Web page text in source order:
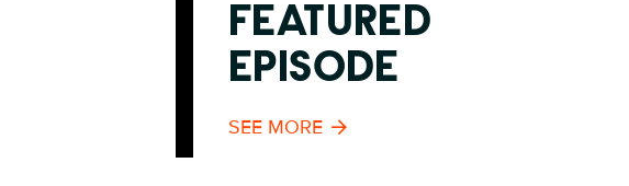
FEATURED
EPISODE
SEE MORE